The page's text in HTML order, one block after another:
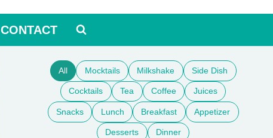
CONTACT
All Mocktails Milkshake Side Dish
Cocktails Tea Coffee Juices
Snacks Lunch Breakfast Appetizer
Desserts Dinner